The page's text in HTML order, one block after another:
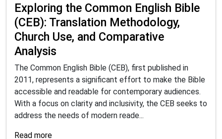
Exploring the Common English Bible
(CEB): Translation Methodology,
Church Use, and Comparative
Analysis
The Common English Bible (CEB), first published in
2011, represents a significant effort to make the Bible
accessible and readable for contemporary audiences.
With a focus on clarity and inclusivity, the CEB seeks to
address the needs of modern reade...
Read more